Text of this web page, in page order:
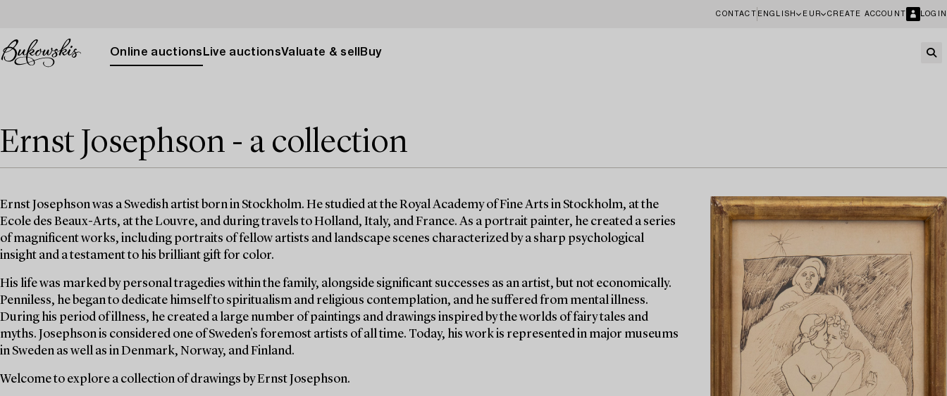
CONTACT ENGLISH EUR CREATE ACCOUNT LOGIN
Online auctions Live auctionsValuate & sell Buy
Ernst Josephson - a collection
Ernst Josephson was a Swedish artist born in Stockholm. He studied at the Royal Academy of Fine Arts in Stockholm, at the
Ecole des Beaux-Arts, at the Louvre, and during travels to Holland, Italy, and France. As a portrait painter, he created a series
of magnificent works, including portraits of fellow artists and landscape scenes characterized by a sharp psychological
insight and a testament to his brilliant gift for color.
His life was marked by personal tragedies within the family, alongside significant successes as an artist, but not economically.
Penniless, he began to dedicate himself to spiritualism and religious contemplation, and he suffered from mental illness.
During his period of illness, he created a large number of paintings and drawings inspired by the worlds of fairy tales and
myths. Josephson is considered one of Sweden's foremost artists of all time. Today, his work is represented in major museums
in Sweden as well as in Denmark, Norway, and Finland.
Welcome to explore a collection of drawings by Ernst Josephson.